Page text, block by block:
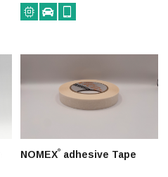
NOMEX®adhesive Tape